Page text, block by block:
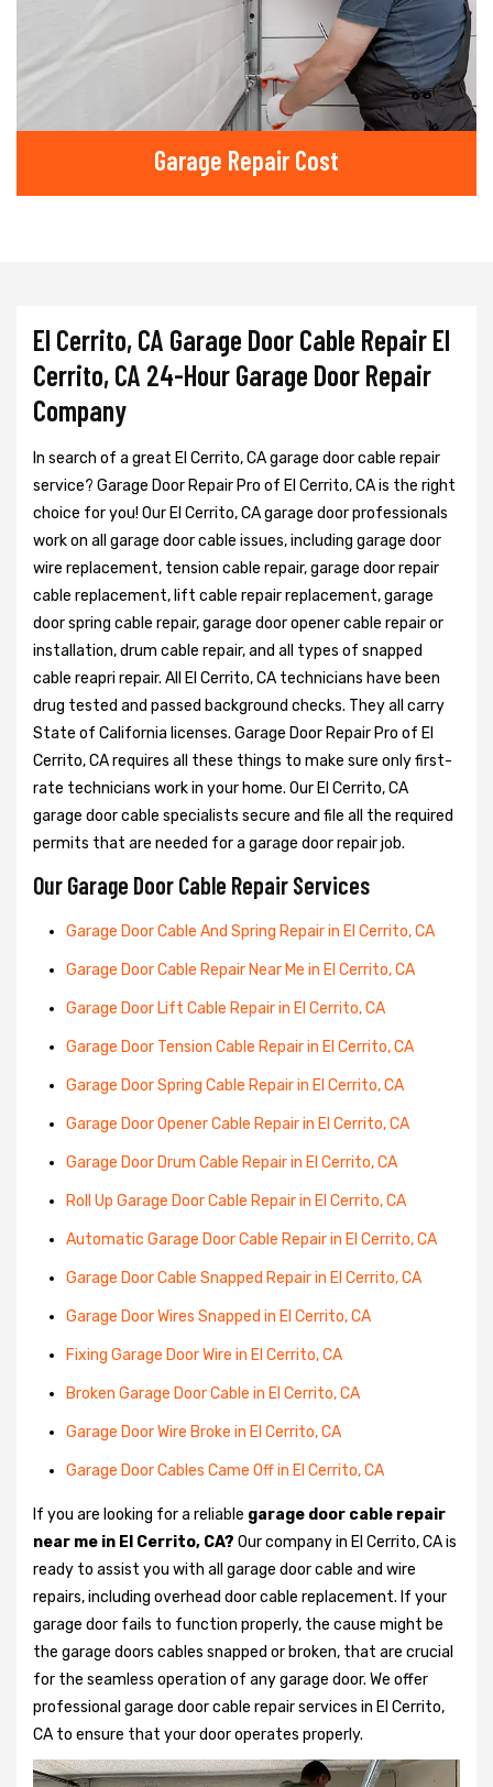
Garage Repair Cost
El Cerrito, CA Garage Door Cable Repair El
Cerrito, CA 24-Hour Garage Door Repair
Company
In search of a great El Cerrito, CA garage door cable repair
service? Garage Door Repair Pro of El Cerrito, CA is the right
choice for you! Our El Cerrito, CA garage door professionals
work on all garage door cable issues, including garage door
wire replacement, tension cable repair, garage door repair
cable replacement, lift cable repair replacement, garage
door spring cable repair, garage door opener cable repair or
installation, drum cable repair, and all types of snapped
cable reapri repair. All El Cerrito, CA technicians have been
drug tested and passed background checks. They all carry
State of California licenses. Garage Door Repair Pro of El
Cerrito, CA requires all these things to make sure only first-
rate technicians work in your home. Our El Cerrito, CA
garage door cable specialists secure and file all the required
permits that are needed for a garage door repair job.
Our Garage Door Cable Repair Services
Garage Door Cable And Spring Repair in El Cerrito, CA
Garage Door Cable Repair Near Me in El Cerrito, CA
Garage Door Lift Cable Repair in El Cerrito, CA
Garage Door Tension Cable Repair in El Cerrito, CA
Garage Door Spring Cable Repair in El Cerrito, CA
Garage Door Opener Cable Repair in El Cerrito, CA
Garage Door Drum Cable Repair in El Cerrito, CA
Roll Up Garage Door Cable Repair in El Cerrito, CA
Automatic Garage Door Cable Repair in El Cerrito, CA
Garage Door Cable Snapped Repair in El Cerrito, CA
Garage Door Wires Snapped in El Cerrito, CA
Fixing Garage Door Wire in El Cerrito, CA
Broken Garage Door Cable in El Cerrito, CA
Garage Door Wire Broke in El Cerrito, CA
Garage Door Cables Came Off in El Cerrito, CA
If you are looking for a reliable garage door cable repair
near me in El Cerrito, CA? Our company in El Cerrito, CA is
ready to assist you with all garage door cable and wire
repairs, including overhead door cable replacement. If your
garage door fails to function properly, the cause might be
the garage doors cables snapped or broken, that are crucial
for the seamless operation of any garage door. We offer
professional garage door cable repair services in El Cerrito,
CA to ensure that your door operates properly.